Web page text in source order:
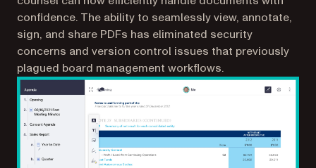
confidence. The ability to seamlessly view, annotate,
sign, and share PDFs has eliminated security
concerns and version control issues that previously
plagued board management workflows.